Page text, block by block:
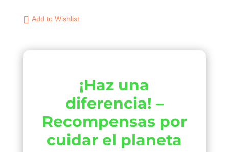
+ Add to Wishlist
¡Haz una
diferencia! –
Recompensas por
cuidar el planeta